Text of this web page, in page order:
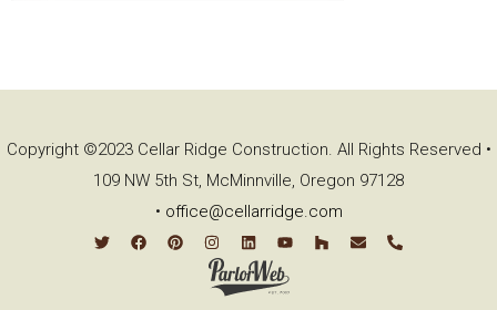
Copyright ©2023 Cellar Ridge Construction. All Rights Reserved •
109 NW 5th St, McMinnville, Oregon 97128
• office@cellarridge.com